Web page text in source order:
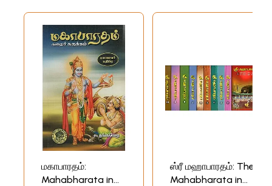
மகாபாரதம்:
Mahabharata in
ஸ்ரீ மஹாபாரதம்: The
Mahabharata in